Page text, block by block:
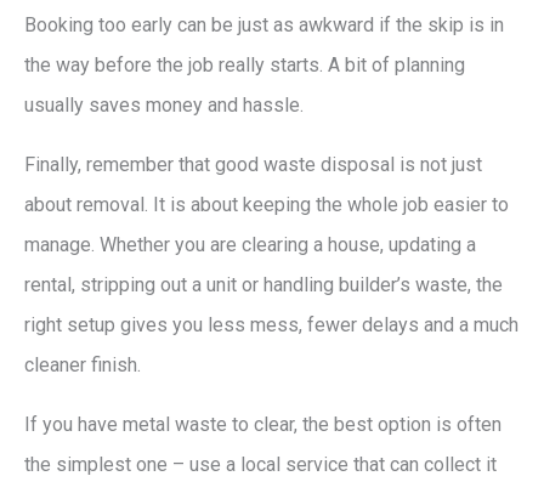
Booking too early can be just as awkward if the skip is in
the way before the job really starts. A bit of planning
usually saves money and hassle.
Finally, remember that good waste disposal is not just
about removal. It is about keeping the whole job easier to
manage. Whether you are clearing a house, updating a
rental, stripping out a unit or handling builder’s waste, the
right setup gives you less mess, fewer delays and a much
cleaner finish.
If you have metal waste to clear, the best option is often
the simplest one – use a local service that can collect it